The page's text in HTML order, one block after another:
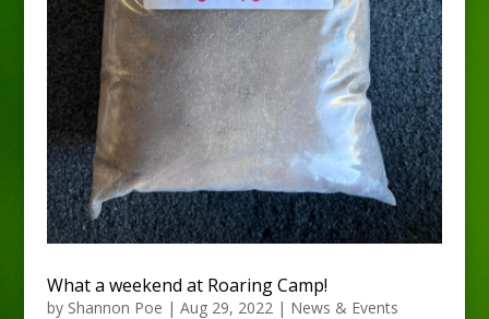
What a weekend at Roaring Camp!
by Shannon Poe | Aug 29, 2022 | News & Events